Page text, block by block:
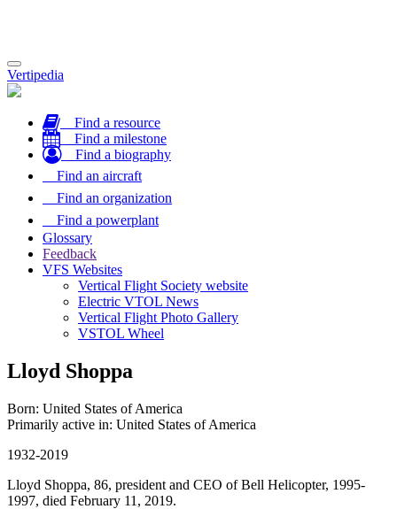
Toggle
navigation
Vertipedia
Find a resource
Find a milestone
Find a biography
Find an aircraft
Find an organization
Find a powerplant
Glossary
Feedback
VFS Websites
Vertical Flight Society website
Electric VTOL News
Vertical Flight Photo Gallery
VSTOL Wheel
Lloyd Shoppa
Born: United States of America
Primarily active in: United States of America
1932-2019
Lloyd Shoppa, 86, president and CEO of Bell Helicopter, 1995-
1997, died February 11, 2019.